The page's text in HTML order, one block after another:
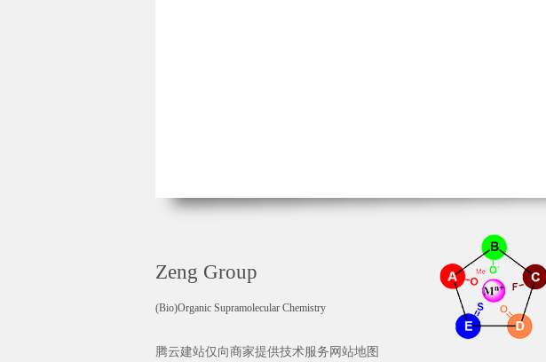
Zeng Group
(Bio)Organic Supramolecular Chemistry
腾云建站仅向商家提供技术服务 网站地图